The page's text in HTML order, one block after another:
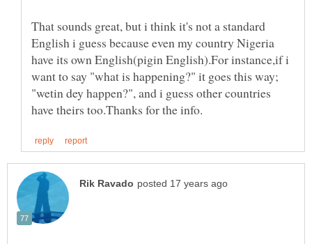
That sounds great, but i think it's not a standard
English i guess because even my country Nigeria
have its own English(pigin English).For instance,if i
want to say "what is happening?" it goes this way;
"wetin dey happen?", and i guess other countries